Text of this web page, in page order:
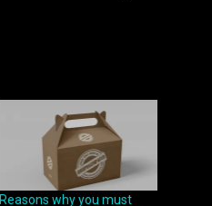
Reasons why you must